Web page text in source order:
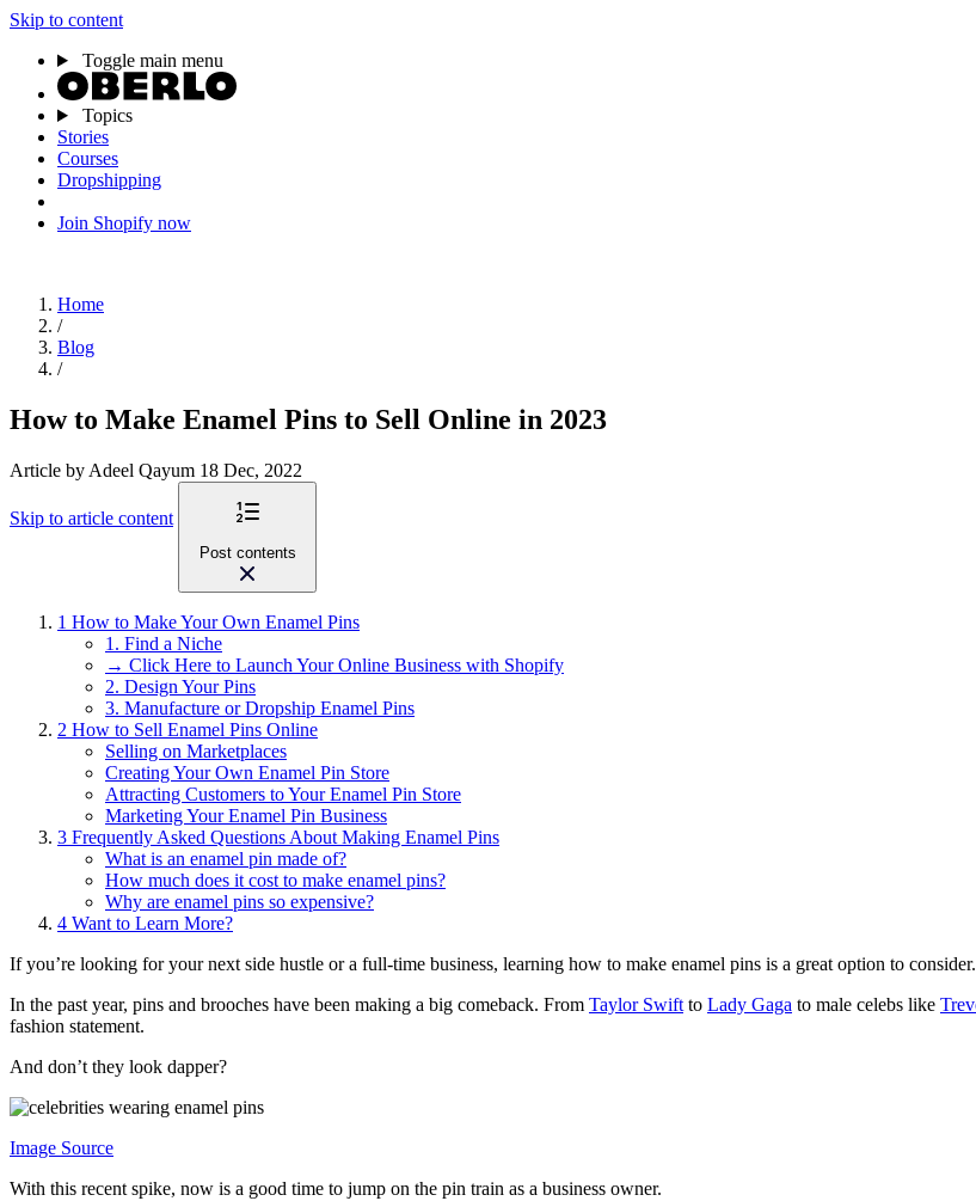
Skip to content
Toggle main menu
Topics
Stories
Courses
Dropshipping
Join Shopify now
Home
/
Blog
/
How to Make Enamel Pins to Sell Online in 2023
Article by Adeel Qayum 18 Dec, 2022
Skip to article content
Post contents
1 How to Make Your Own Enamel Pins
1. Find a Niche
→ Click Here to Launch Your Online Business with Shopify
2. Design Your Pins
3. Manufacture or Dropship Enamel Pins
2 How to Sell Enamel Pins Online
Selling on Marketplaces
Creating Your Own Enamel Pin Store
Attracting Customers to Your Enamel Pin Store
Marketing Your Enamel Pin Business
3 Frequently Asked Questions About Making Enamel Pins
What is an enamel pin made of?
How much does it cost to make enamel pins?
Why are enamel pins so expensive?
4 Want to Learn More?
If you’re looking for your next side hustle or a full-time business, learning how to make enamel pins is a great option to consider.
In the past year, pins and brooches have been making a big comeback. From Taylor Swiftto Lady Gaga to male celebs like
fashion statement.
And don’t they look dapper?
Image Source
With this recent spike, now is a good time to jump on the pin train as a business owner.